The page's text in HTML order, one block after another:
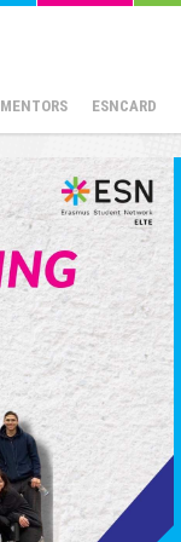
MENTORS ESNCARD